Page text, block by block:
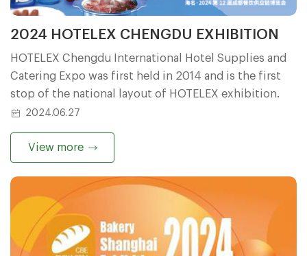
2024 HOTELEX CHENGDU EXHIBITION
HOTELEX Chengdu International Hotel Supplies and
Catering Expo was first held in 2014 and is the first
stop of the national layout of HOTELEX exhibition.
2024.06.27
View more